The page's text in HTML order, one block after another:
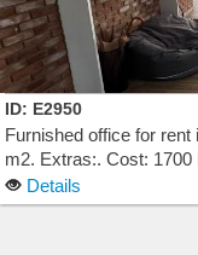
ID: E2950
Furnished office for
m2. Extras:. Cost: 1700
Details